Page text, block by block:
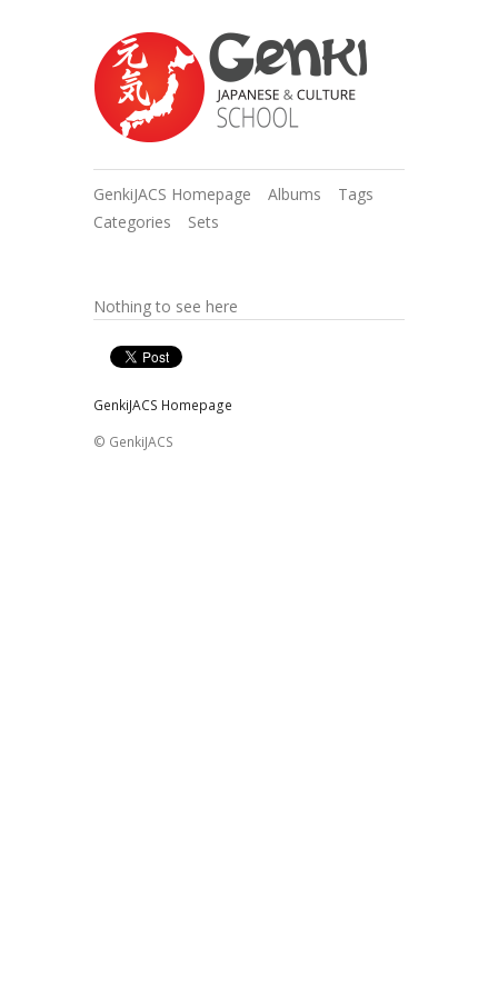
GenkiJACS Homepage Albums
Tags
Categories
Sets
Nothing to see here
GenkiJACS Homepage
© GenkiJACS